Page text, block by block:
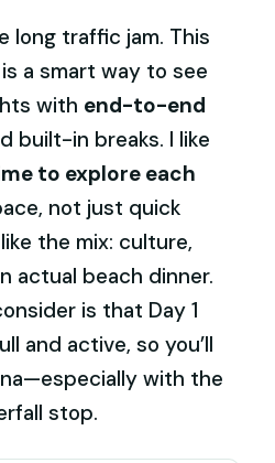
long traffic jam. This
a smart way to see
with end-to-end
built-in breaks. I like
to explore each
not just quick
the mix: culture,
actual beach dinner.
is that Day 1
and active, so you’ll
with the
stop.